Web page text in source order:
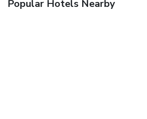
Popular Hotels Nearby